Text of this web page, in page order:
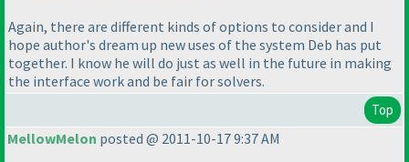
Again, there are different kinds of options to consider and I
hope author's dream up new uses of the system Deb has put
together. I know he will do just as well in the future in making
the interface work and be fair for solvers.
Top
MellowMelon posted @ 2011-10-17 9:37 AM